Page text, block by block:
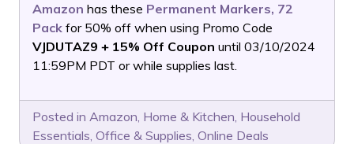
Amazon has these Permanent Markers, 72
Pack for 50% off when using Promo Code
VJDUTAZ9 + 15% Off Coupon until 03/10/2024
11:59PM PDT or while supplies last.
Posted in Amazon, Home & Kitchen, Household
Essentials, Office & Supplies, Online Deals